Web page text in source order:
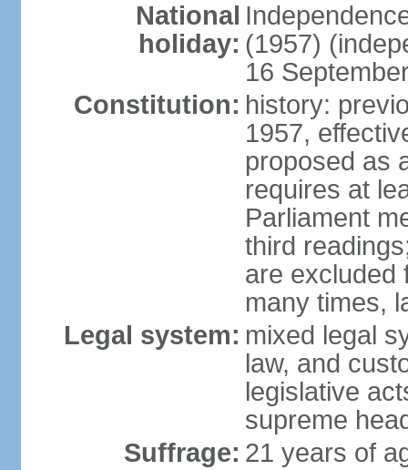
National
holiday: (1957)
16
Constitution: history:
1957,
proposed as
requires at
Parliament
third
are excluded
many times,
Legal system: mixed legal
law, and
legislative
supreme
Suffrage: 21 years of